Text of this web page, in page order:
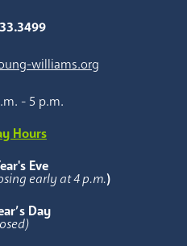
williams.org
- 5 p.m.
Hours
Eve
early at 4 p.m.)
Day